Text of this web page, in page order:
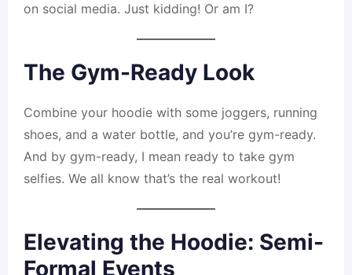
on social media. Just kidding! Or am I?
The Gym-Ready Look
Combine your hoodie with some joggers, running
shoes, and a water bottle, and you’re gym-ready.
And by gym-ready, I mean ready to take gym
selfies. We all know that’s the real workout!
Elevating the Hoodie: Semi-
Formal Events